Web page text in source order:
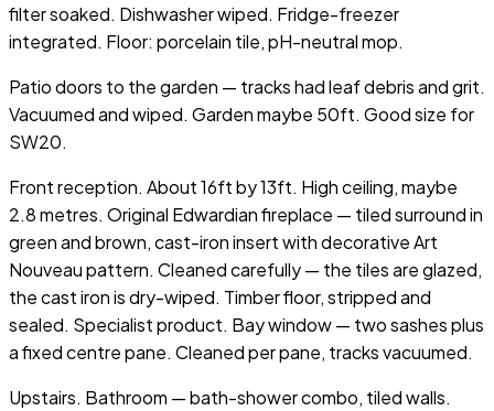
filter soaked. Dishwasher wiped. Fridge-freezer
integrated. Floor: porcelain tile, pH-neutral mop.
Patio doors to the garden — tracks had leaf debris and grit.
Vacuumed and wiped. Garden maybe 50ft. Good size for
SW20.
Front reception. About 16ft by 13ft. High ceiling, maybe
2.8 metres. Original Edwardian fireplace — tiled surround in
green and brown, cast-iron insert with decorative Art
Nouveau pattern. Cleaned carefully — the tiles are glazed,
the cast iron is dry-wiped. Timber floor, stripped and
sealed. Specialist product. Bay window — two sashes plus
a fixed centre pane. Cleaned per pane, tracks vacuumed.
Upstairs. Bathroom — bath-shower combo, tiled walls.